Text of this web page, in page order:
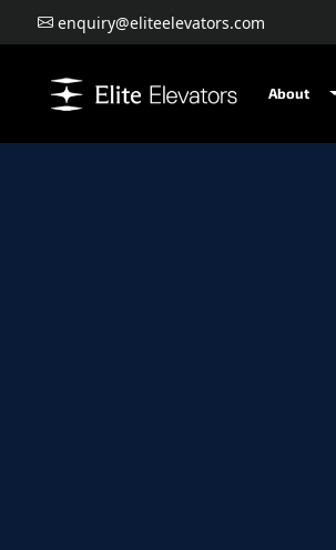
enquiry@eliteelevators.com
About